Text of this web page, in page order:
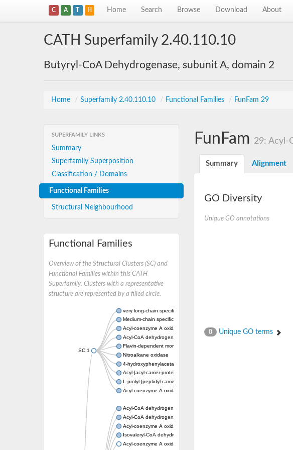
C A T H Home Search Browse Download About
CATH Superfamily 2.40.110.10
Butyryl-CoA Dehydrogenase, subunit A, domain 2
Home / Superfamily 2.40.110.10 / Functional Families / FunFam 29
SUPERFAMILY LINKS
Summary
Superfamily Superposition
Classification / Domains
Functional Families
Structural Neighbourhood
Functional Families
Overview of the Structural Clusters (SC) and
Functional Families within this CATH
Superfamily. Clusters with a representative
structure are represented by a filled circle.
SC:1
very long-chain specific acyl-CoA dehydrogenase, mitochondrial
Medium-chain specific acyl-CoA dehydrogenase, mitochondrial
Acyl-coenzyme A oxidase 4 peroxisomal
Acyl-CoA dehydrogenase
Flavin-dependent monooxygenase, oxygenase subunit
Nitroalkane oxidase
4-hydroxyphenylacetate 3-monooxygenase oxygenase component
Acyl-[acyl-carrier-protein] dehydrogenase MbtN
L-prolyl-[peptidyl-carrier protein] dehydrogenase
Acyl-coenzyme A oxidase
Acyl-CoA dehydrogenase, mitochondrial
Acyl-CoA dehydrogenase fadE12
Acyl-coenzyme A oxidase
Isovaleryl-CoA dehydrogenase, mitochondrial
Acyl-coenzyme A oxidase
FunFam 29: Acyl-
Summary Alignment
GO Diversity
Unique GO annotations
0 Unique GO terms